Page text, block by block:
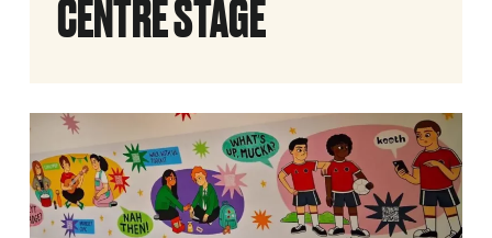
CENTRE STAGE